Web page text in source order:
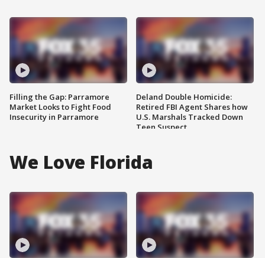
Filling the Gap: Parramore
Market Looks to Fight Food
Insecurity in Parramore
Deland Double Homicide:
Retired FBI Agent Shares how
U.S. Marshals Tracked Down
Teen Suspect
We Love Florida